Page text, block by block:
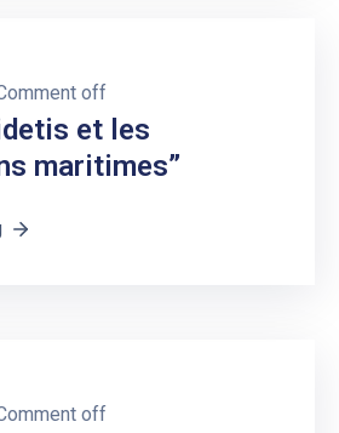
off
et les
maritimes”
off